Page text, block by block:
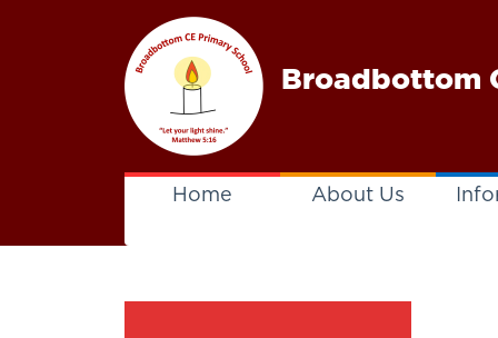
Broadbottom
Home About Us